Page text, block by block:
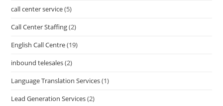
call center service(5)
Call Center Staffing(2)
English Call Centre(19)
inbound telesales(2)
Language Translation Services(1)
Lead Generation Services(2)